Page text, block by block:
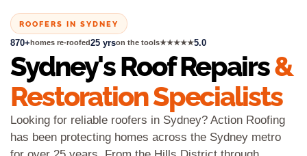
ROOFERS IN SYDNEY
870+homes re-roofed25 yrson the tools★★★★★5.0
Sydney's Roof Repairs&
Restoration Specialists
Looking for reliable roofers in Sydney? Action Roofing
has been protecting homes across the Sydney metro